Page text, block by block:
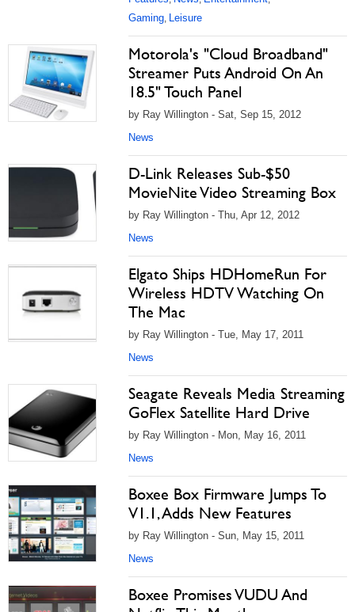
Gaming, Leisure
Motorola's "Cloud Broadband"
Streamer Puts Android On An
18.5" Touch Panel
by Ray Willington - Sat, Sep 15, 2012
News
D-Link Releases Sub-$50
MovieNite Video Streaming Box
by Ray Willington - Thu, Apr 12, 2012
News
Elgato Ships HDHomeRun For
Wireless HDTV Watching On
The Mac
by Ray Willington - Tue, May 17, 2011
News
Seagate Reveals Media Streaming
GoFlex Satellite Hard Drive
by Ray Willington - Mon, May 16, 2011
News
Boxee Box Firmware Jumps To
V1.1, Adds New Features
by Ray Willington - Sun, May 15, 2011
News
Boxee Promises VUDU And